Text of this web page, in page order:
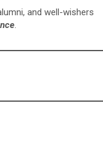
and well-wishers
.